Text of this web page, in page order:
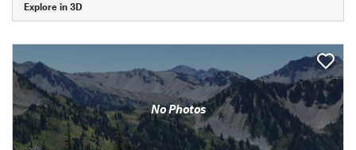
Explore in 3D
No Photos